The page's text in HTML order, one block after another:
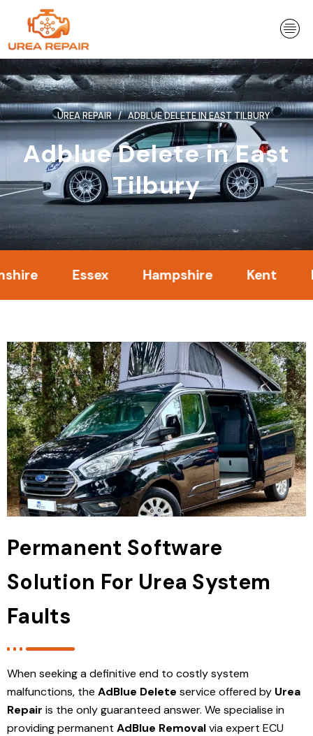
content
UREA REPAIR ADBLUE DELETE IN EAST TILBURY
Adblue Delete in East
Tilbury
Essex Hampshire Kent
Permanent Software
Solution For Urea System
Faults
When seeking a definitive end to costly system
malfunctions, the AdBlue Delete service offered by Urea
Repair is the only guaranteed answer. We specialise in
providing permanent AdBlue Removalvia expert ECU